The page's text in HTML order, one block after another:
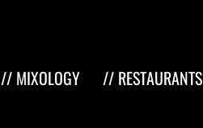
// MIXOLOGY // RESTAURANTS